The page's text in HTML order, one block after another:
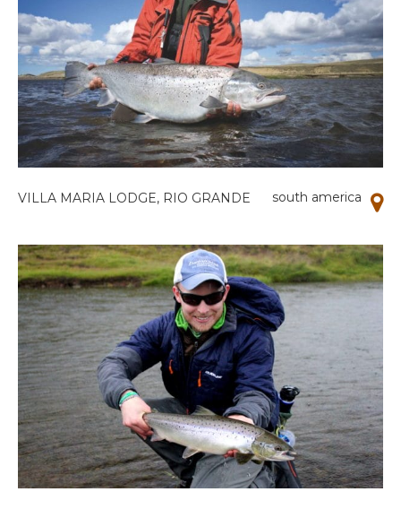
VILLA MARIA LODGE, RIO GRANDE south america